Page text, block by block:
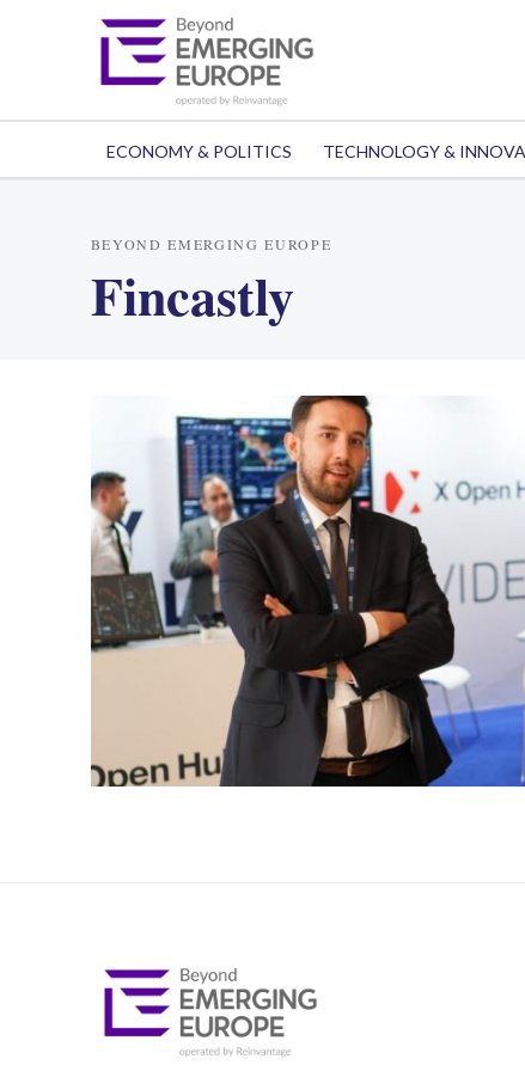
ECONOMY & POLITICS TECHNOLOGY &
BEYOND EMERGING EUROPE
Fincastly